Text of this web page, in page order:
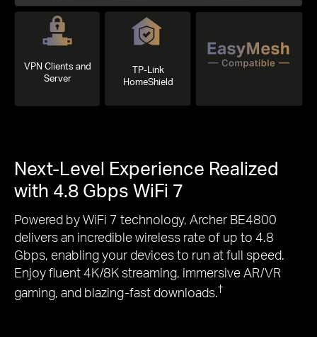
VPN Clients and
Server
TP-Link
HomeShield
Next-Level Experience Realized
with 4.8 Gbps WiFi 7
Powered by WiFi 7 technology, Archer BE4800
delivers an incredible wireless rate of up to 4.8
Gbps, enabling your devices to run at full speed.
Enjoy fluent 4K/8K streaming, immersive AR/VR
gaming, and blazing-fast downloads.†